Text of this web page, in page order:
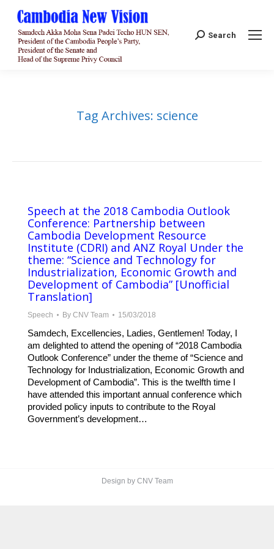
Search:
Search
Tag Archives: science
Speech at the 2018 Cambodia Outlook
Conference: Partnership between
Cambodia Development Resource
Institute (CDRI) and ANZ Royal Under the
theme: “Science and Technology for
Industrialization, Economic Growth and
Development of Cambodia” [Unofficial
Translation]
Speech By CNV Team 15/03/2018
Samdech, Excellencies, Ladies, Gentlemen! Today, I
am delighted to attend the opening of “2018 Cambodia
Outlook Conference” under the theme of “Science and
Technology for Industrialization, Economic Growth and
Development of Cambodia”. This is the twelfth time I
have attended this important annual conference which
provided policy inputs to contribute to the Royal
Government’s development…
Design by CNV Team